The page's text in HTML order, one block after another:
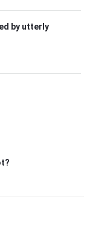
by utterly